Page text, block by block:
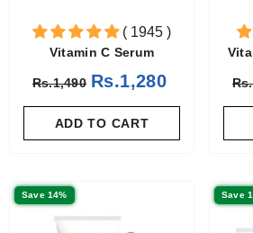
( 1945 )
Vitamin C Serum
Rs.1,490 Rs.1,280
ADD TO CART
Save 14% Save